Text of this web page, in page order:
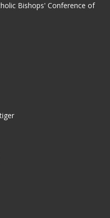
Bishops' Conference of